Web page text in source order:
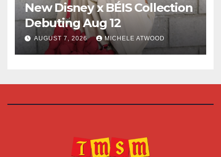
New Disney x BÉIS Collection
Debuting Aug 12
AUGUST 7, 2026 MICHELE ATWOOD